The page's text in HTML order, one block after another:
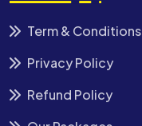
Term & Conditions
Privacy Policy
Refund Policy